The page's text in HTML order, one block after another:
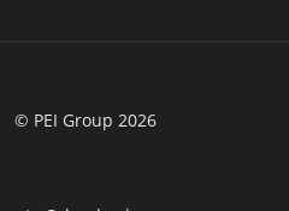
© PEI Group 2026